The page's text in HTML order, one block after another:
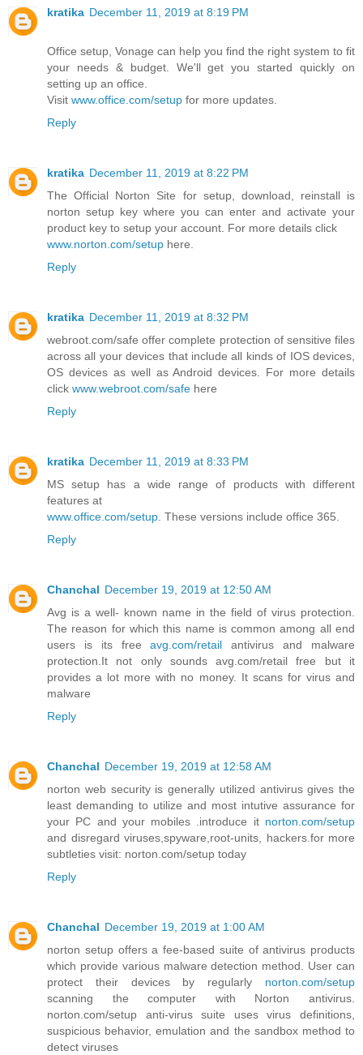
kratika December 11, 2019 at 8:19 PM
Office setup, Vonage can help you find the right system to fit
your needs & budget. We'll get you started quickly on
setting up an office.
Visit www.office.com/setup for more updates.
Reply
kratika December 11, 2019 at 8:22 PM
The Official Norton Site for setup, download, reinstall is
norton setup key where you can enter and activate your
product key to setup your account. For more details click
www.norton.com/setup here.
Reply
kratika December 11, 2019 at 8:32 PM
webroot.com/safe offer complete protection of sensitive files
across all your devices that include all kinds of IOS devices,
OS devices as well as Android devices. For more details
click www.webroot.com/safe here
Reply
kratika December 11, 2019 at 8:33 PM
MS setup has a wide range of products with different
features at
www.office.com/setup. These versions include office 365.
Reply
Chanchal December 19, 2019 at 12:50 AM
Avg is a well- known name in the field of virus protection.
The reason for which this name is common among all end
users is its freeavg.com/retail antivirus and malware
protection.It not only sounds avg.com/retail free but it
provides a lot more with no money. It scans for virus and
malware
Reply
Chanchal December 19, 2019 at 12:58 AM
norton web security is generally utilized antivirus gives the
least demanding to utilize and most intutive assurance for
your PC and your mobiles .introduce it norton.com/setup
and disregard viruses,spyware,root-units, hackers.for more
subtleties visit: norton.com/setup today
Reply
Chanchal December 19, 2019 at 1:00 AM
norton setup offers a fee-based suite of antivirus products
which provide various malware detection method. User can
protect their devices by regularly norton.com/setup
scanning the computer with Norton antivirus.
norton.com/setup anti-virus suite uses virus definitions,
suspicious behavior, emulation and the sandbox method to
detect viruses